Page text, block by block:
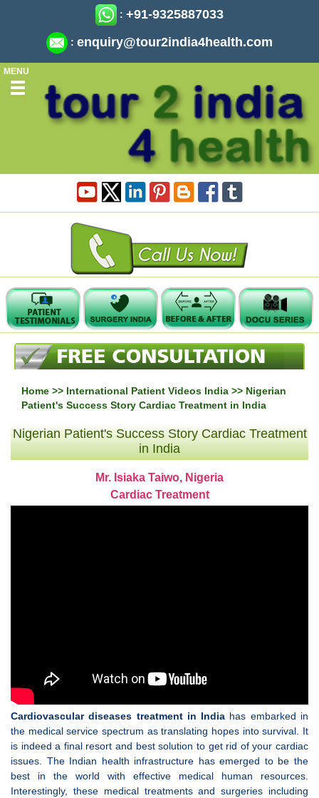
: +91-9325887033
: enquiry@tour2india4health.com
MENU
Home >> International Patient Videos India >> Nigerian
Patient's Success Story Cardiac Treatment in India
Nigerian Patient's Success Story Cardiac Treatment
in India
Mr. Isiaka Taiwo, Nigeria
Cardiac Treatment
Cardiovascular diseases treatment in India has embarked in
the medical service spectrum as translating hopes into survival. It
is indeed a final resort and best solution to get rid of your cardiac
issues. The Indian health infrastructure has emerged to be the
best in the world with effective medical human resources.
Interestingly, these medical treatments and surgeries including